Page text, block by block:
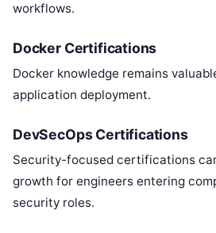
workflows.
Docker Certifications
Docker knowledge remains
application deployment.
DevSecOps Certifications
Security-focused certifications
growth for engineers entering
security roles.